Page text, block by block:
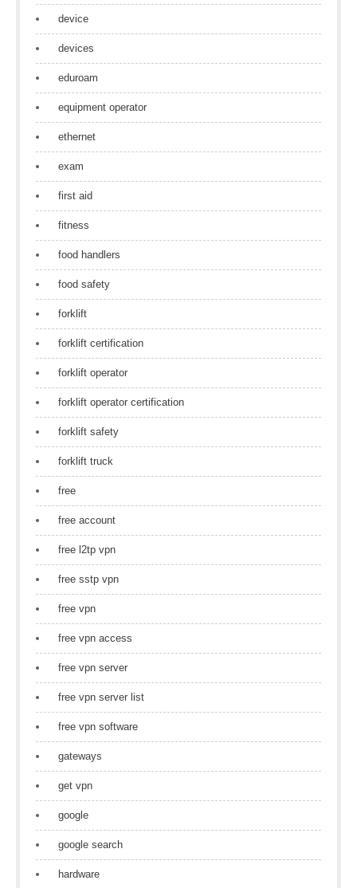
device
devices
eduroam
equipment operator
ethernet
exam
first aid
fitness
food handlers
food safety
forklift
forklift certification
forklift operator
forklift operator certification
forklift safety
forklift truck
free
free account
free l2tp vpn
free sstp vpn
free vpn
free vpn access
free vpn server
free vpn server list
free vpn software
gateways
get vpn
google
google search
hardware